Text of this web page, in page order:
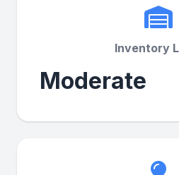
Inventory
Moderate